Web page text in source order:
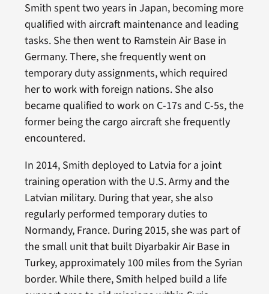
Smith spent two years in Japan, becoming more
qualified with aircraft maintenance and leading
tasks. She then went to Ramstein Air Base in
Germany. There, she frequently went on
temporary duty assignments, which required
her to work with foreign nations. She also
became qualified to work on C-17s and C-5s, the
former being the cargo aircraft she frequently
encountered.
In 2014, Smith deployed to Latvia for a joint
training operation with the U.S. Army and the
Latvian military. During that year, she also
regularly performed temporary duties to
Normandy, France. During 2015, she was part of
the small unit that built Diyarbakir Air Base in
Turkey, approximately 100 miles from the Syrian
border. While there, Smith helped build a life